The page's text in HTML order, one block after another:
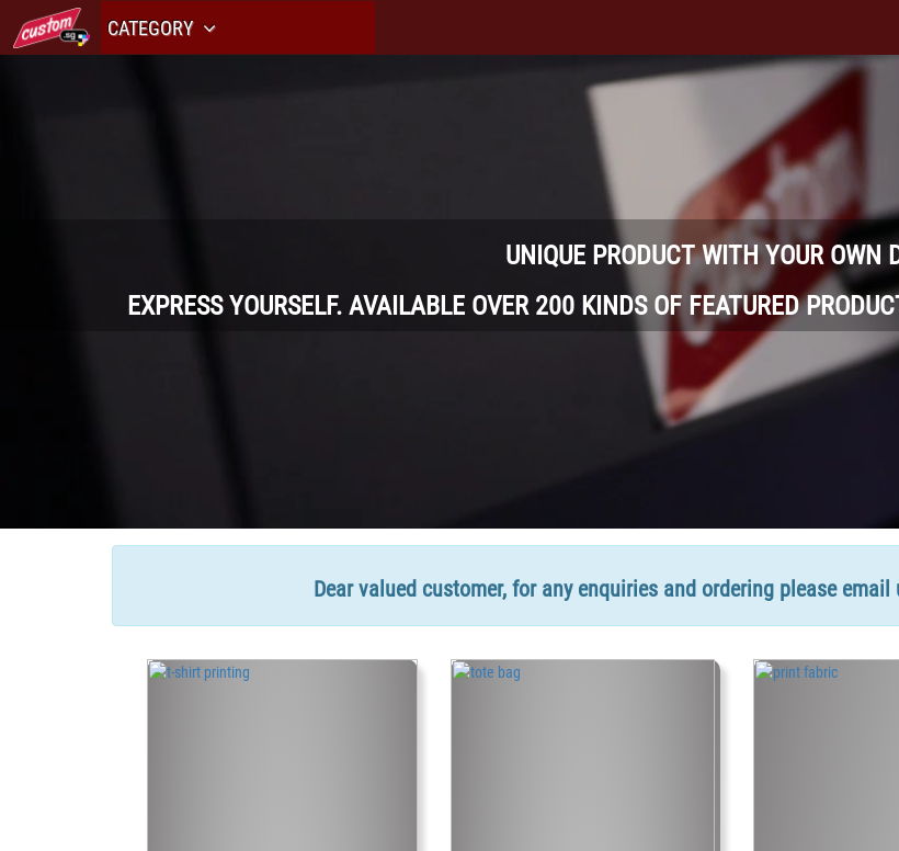
CATEGORY
UNIQUE PRODUCT WITH YOUR OWN
EXPRESS YOURSELF. AVAILABLE OVER 200 KINDS OF FEATURED
Dear valued customer, for any enquiries and ordering please email